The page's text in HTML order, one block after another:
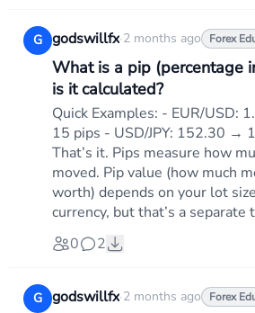
G godswillfx·2 months ago Forex
What is a pip (percentage
is it calculated?
Quick Examples: - EUR/USD:
15 pips - USD/JPY: 152.30 →
That’s it. Pips measure how
moved. Pip value (how much
worth) depends on your lot
currency, but that’s a separate
0
2
G godswillfx·2 months ago Forex